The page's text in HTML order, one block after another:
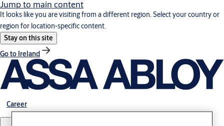
Jump to main content
It looks like you are visiting from a different region. Select your country or
region for location-specific content.
Stay on this site
Go to Ireland
Career